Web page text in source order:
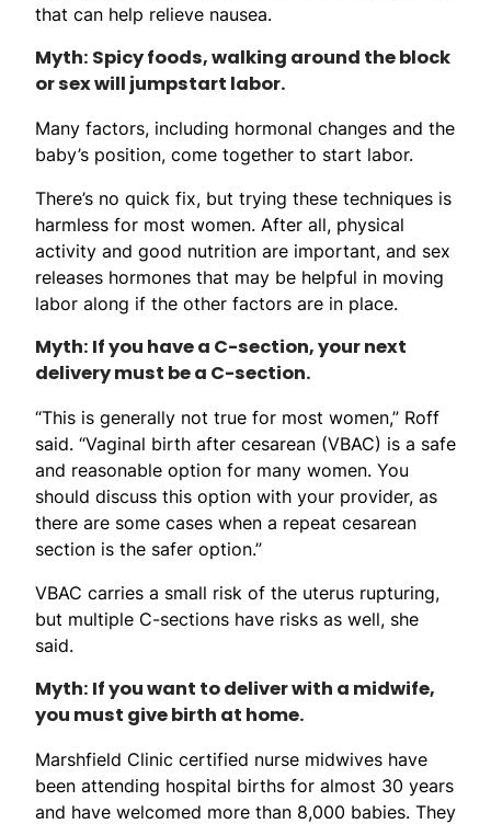
that can help relieve nausea.
Myth: Spicy foods, walking around the block
or sex will jumpstart labor.
Many factors, including hormonal changes and the
baby’s position, come together to start labor.
There’s no quick fix, but trying these techniques is
harmless for most women. After all, physical
activity and good nutrition are important, and sex
releases hormones that may be helpful in moving
labor along if the other factors are in place.
Myth: If you have a C-section, your next
delivery must be a C-section.
“This is generally not true for most women,” Roff
said. “Vaginal birth after cesarean (VBAC) is a safe
and reasonable option for many women. You
should discuss this option with your provider, as
there are some cases when a repeat cesarean
section is the safer option.”
VBAC carries a small risk of the uterus rupturing,
but multiple C-sections have risks as well, she
said.
Myth: If you want to deliver with a midwife,
you must give birth at home.
Marshfield Clinic certified nurse midwives have
been attending hospital births for almost 30 years
and have welcomed more than 8,000 babies. They